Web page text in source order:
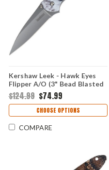
Kershaw Leek - Hawk Eyes
Flipper A/O (3" Bead Blasted
14C28N ) KS1660HAWK
$124.99 $74.99
CHOOSE OPTIONS
COMPARE